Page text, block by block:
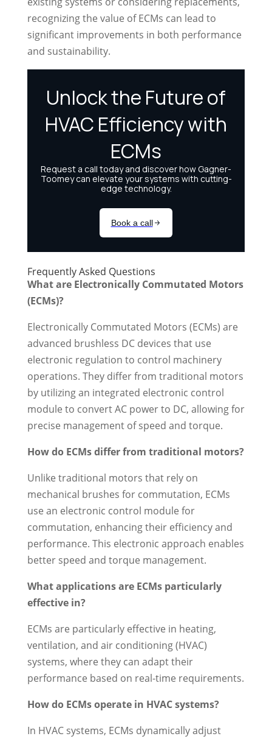
recognizing the value of ECMs can lead to
significant improvements in both performance
and sustainability.
Frequently Asked Questions
What are Electronically Commutated Motors
(ECMs)?
Electronically Commutated Motors (ECMs) are
advanced brushless DC devices that use
electronic regulation to control machinery
operations. They differ from traditional motors
by utilizing an integrated electronic control
module to convert AC power to DC, allowing for
precise management of speed and torque.
How do ECMs differ from traditional motors?
Unlike traditional motors that rely on
mechanical brushes for commutation, ECMs
use an electronic control module for
commutation, enhancing their efficiency and
performance. This electronic approach enables
better speed and torque management.
What applications are ECMs particularly
effective in?
ECMs are particularly effective in heating,
ventilation, and air conditioning (HVAC)
systems, where they can adapt their
performance based on real-time requirements.
How do ECMs operate in HVAC systems?
In HVAC systems, ECMs dynamically adjust